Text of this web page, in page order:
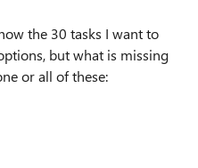
the 30 tasks I want to
but what is missing
or all of these: